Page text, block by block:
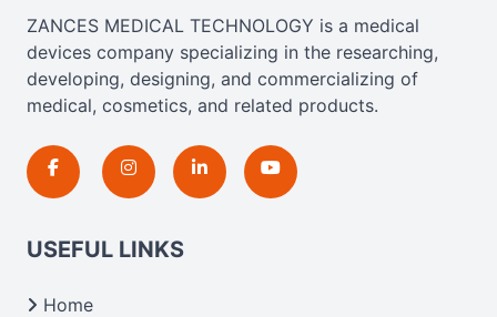
ZANCES MEDICAL TECHNOLOGY is a medical
devices company specializing in the researching,
developing, designing, and commercializing of
medical, cosmetics, and related products.
USEFUL LINKS
Home